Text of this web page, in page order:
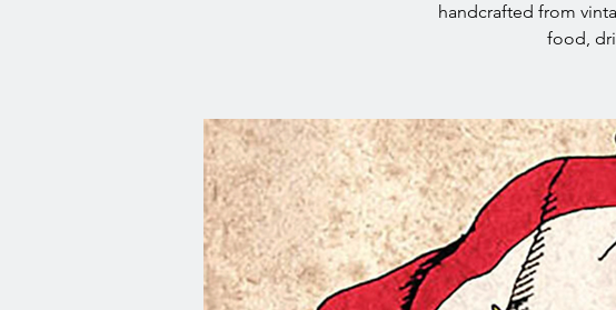
handcrafted from
food,